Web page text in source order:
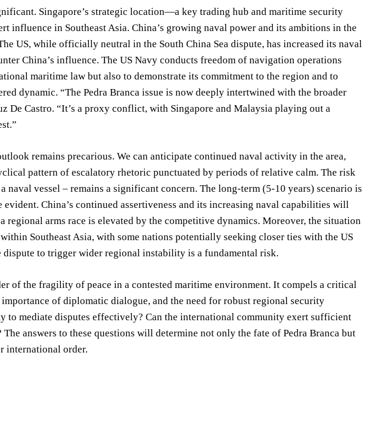
Singapore’s strategic location—a key trading hub and maritime security
influence in Southeast Asia. China’s growing naval power and its ambitions in the
US, while officially neutral in the South China Sea dispute, has increased its naval
China’s influence. The US Navy conducts freedom of navigation operations
maritime law but also to demonstrate its commitment to the region and to
dynamic. “The Pedra Branca issue is now deeply intertwined with the broader
De Castro. “It’s a proxy conflict, with Singapore and Malaysia playing out a
remains precarious. We can anticipate continued naval activity in the area,
pattern of escalatory rhetoric punctuated by periods of relative calm. The risk
vessel – remains a significant concern. The long-term (5-10 years) scenario is
China’s continued assertiveness and its increasing naval capabilities will
arms race is elevated by the competitive dynamics. Moreover, the situation
Southeast Asia, with some nations potentially seeking closer ties with the US
to trigger wider regional instability is a fundamental risk.
of the fragility of peace in a contested maritime environment. It compels a critical
of diplomatic dialogue, and the need for robust regional security
to mediate disputes effectively? Can the international community exert sufficient
answers to these questions will determine not only the fate of Pedra Branca but
international order.